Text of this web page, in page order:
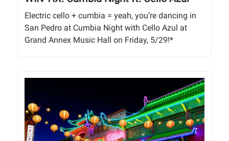
Electric cello + cumbia = yeah, you’re dancing in
San Pedro at Cumbia Night with Cello Azul at
Grand Annex Music Hall on Friday, 5/29!*